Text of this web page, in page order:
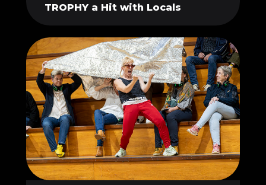
TROPHY a Hit with Locals